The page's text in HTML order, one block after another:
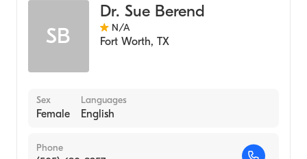
SB
Dr. Sue Berend
N/A
Fort Worth, TX
Sex
Female
Languages
English
Phone